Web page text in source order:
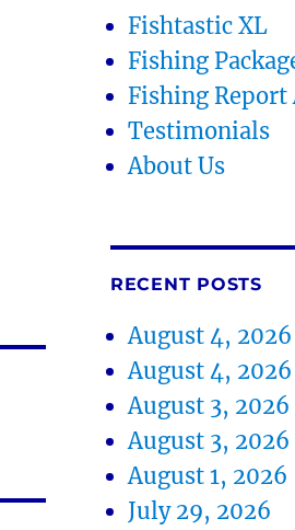
Fishtastic XL
Fishing
Fishing Report
Testimonials
About Us
RECENT POSTS
August 4, 2026
August 4, 2026
August 3, 2026
August 3, 2026
August 1, 2026
July 29, 2026